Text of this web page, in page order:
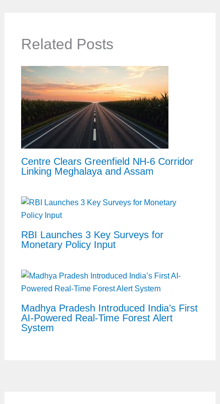
Related Posts
Centre Clears Greenfield NH-6 Corridor
Linking Meghalaya and Assam
RBI Launches 3 Key Surveys for
Monetary Policy Input
Madhya Pradesh Introduced India’s First
AI-Powered Real-Time Forest Alert
System